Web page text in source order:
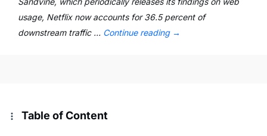
usage, Netflix now accounts for 36.5 percent of
downstream traffic … Continue reading →
Table of Content